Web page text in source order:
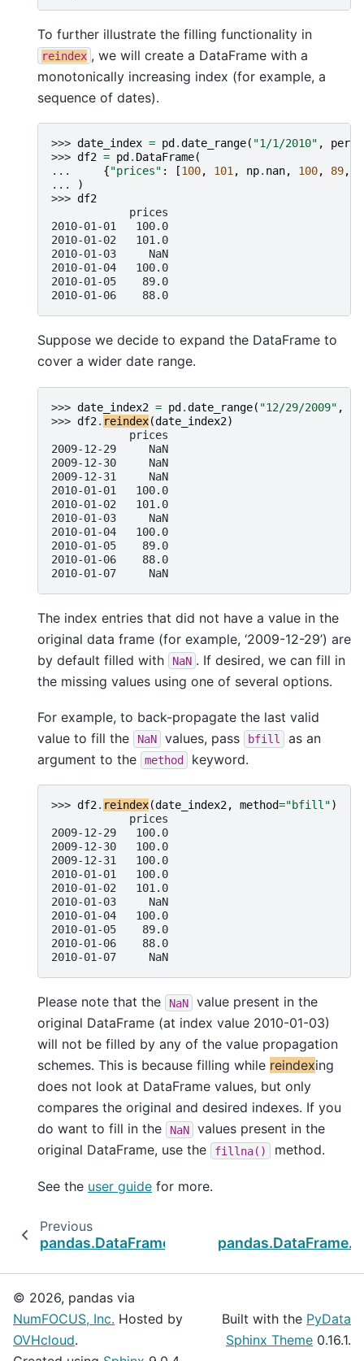
To further illustrate the filling functionality in
reindex , we will create a DataFrame with a
monotonically increasing index (for example, a
sequence of dates).
>>> date_index = pd .date_range( "1/1/2010" ,
>>> df2 = pd . DataFrame(
...
{"prices" : [100, 101, np. nan, 100, 89,
...
)
>>> df2
            prices
2010-01-01   100.0
2010-01-02   101.0
2010-01-03     NaN
2010-01-04   100.0
2010-01-05    89.0
2010-01-06    88.0
Suppose we decide to expand the DataFrame to
cover a wider date range.
>>> date_index2 = pd .date_range( "12/29/2009" ,
>>> df2. reindex(date_index2)
            prices
2009-12-29     NaN
2009-12-30     NaN
2009-12-31     NaN
2010-01-01   100.0
2010-01-02   101.0
2010-01-03     NaN
2010-01-04   100.0
2010-01-05    89.0
2010-01-06    88.0
2010-01-07     NaN
The index entries that did not have a value in the
original data frame (for example, ‘2009-12-29’) are
by default filled with
NaN . If desired, we can fill in
the missing values using one of several options.
For example, to back-propagate the last valid
value to fill the
NaN values, pass bfill
as an
argument to the
method keyword.
>>> df2. reindex(date_index2, method="bfill")
            prices
2009-12-29   100.0
2009-12-30   100.0
2009-12-31   100.0
2010-01-01   100.0
2010-01-02   101.0
2010-01-03     NaN
2010-01-04   100.0
2010-01-05    89.0
2010-01-06    88.0
2010-01-07     NaN
Please note that the NaN
value present in the
original DataFrame (at index value 2010-01-03)
will not be filled by any of the value propagation
schemes. This is because filling while reindexing
does not look at DataFrame values, but only
compares the original and desired indexes. If you
do want to fill in the
NaN
values present in the
original DataFrame, use the
fillna() method.
See the user guide for more.
Previous
pandas.DataFrame.idxminpandas.DataFrame.
© 2026, pandas via
NumFOCUS, Inc. Hosted by
OVHcloud.
Built with the PyData
Sphinx Theme 0.16.1.